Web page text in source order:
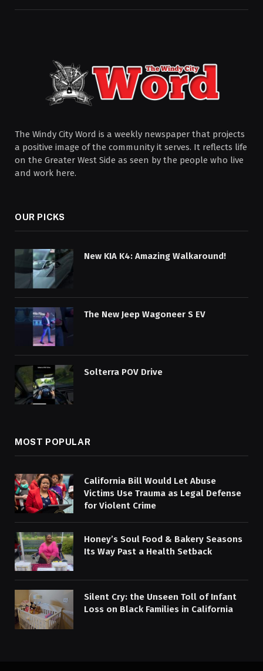
The Windy City Word is a weekly newspaper that projects
a positive image of the community it serves. It reflects life
on the Greater West Side as seen by the people who live
and work here.
OUR PICKS
New KIA K4: Amazing Walkaround!
The New Jeep Wagoneer S EV
Solterra POV Drive
MOST POPULAR
California Bill Would Let Abuse
Victims Use Trauma as Legal Defense
for Violent Crime
Honey’s Soul Food & Bakery Seasons
Its Way Past a Health Setback
Silent Cry: the Unseen Toll of Infant
Loss on Black Families in California